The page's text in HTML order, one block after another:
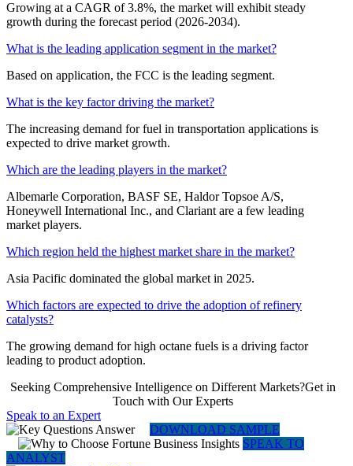
Growing at a CAGR of 3.8%, the market will exhibit steady
growth during the forecast period (2026-2034).
What is the leading application segment in the market?
Based on application, the FCC is the leading segment.
What is the key factor driving the market?
The increasing demand for fuel in transportation applications is
expected to drive market growth.
Which are the leading players in the market?
Albemarle Corporation, BASF SE, Haldor Topsoe A/S,
Honeywell International Inc., and Clariant are a few leading
market players.
Which region held the highest market share in the market?
Asia Pacific dominated the global market in 2025.
Which factors are expected to drive the adoption of refinery
catalysts?
The growing demand for high octane fuels is a driving factor
leading to product adoption.
Seeking Comprehensive Intelligence on Different Markets?Get in
Touch with Our Experts
Speak to an Expert
DOWNLOAD SAMPLE
SPEAK TO
ANALYST